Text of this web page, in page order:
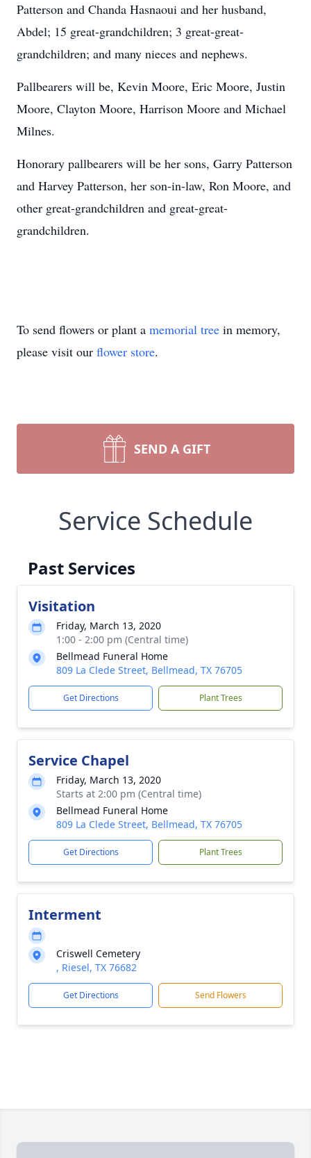
Patterson and Chanda Hasnaoui and her husband,
Abdel; 15 great-grandchildren; 3 great-great-
grandchildren; and many nieces and nephews.
Pallbearers will be, Kevin Moore, Eric Moore, Justin
Moore, Clayton Moore, Harrison Moore and Michael
Milnes.
Honorary pallbearers will be her sons, Garry Patterson
and Harvey Patterson, her son-in-law, Ron Moore, and
other great-grandchildren and great-great-
grandchildren.
To send flowers or plant a memorial tree in memory,
please visit our flower store.
SEND A GIFT
Service Schedule
Past Services
Visitation
Friday, March 13, 2020
1:00 - 2:00 pm (Central time)
Bellmead Funeral Home
809 La Clede Street, Bellmead, TX 76705
Get Directions Plant Trees
Service Chapel
Friday, March 13, 2020
Starts at 2:00 pm (Central time)
Bellmead Funeral Home
809 La Clede Street, Bellmead, TX 76705
Get Directions Plant Trees
Interment
Criswell Cemetery
, Riesel, TX 76682
Get Directions Send Flowers